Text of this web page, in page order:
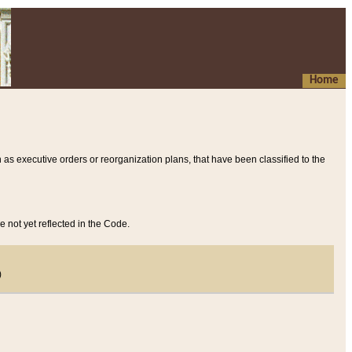
Home
executive orders or reorganization plans, that have been classified to the
not yet reflected in the Code.